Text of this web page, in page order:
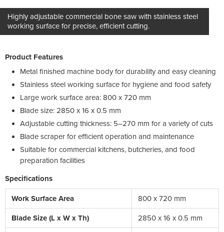
Highly adjustable commercial bone saw with stainless steel
working surface for precise, efficient cutting.
Product Features
Metal finished machine body for durability and easy cleaning
Stainless steel working surface for hygiene and food safety
Large work surface area: 800 x 720 mm
Blade size: 2850 x 16 x 0.5 mm
Adjustable cutting thickness: 5–270 mm for a variety of cuts
Blade scraper for efficient operation and maintenance
Suitable for commercial kitchens, butcheries, and food
preparation facilities
Specifications
Work Surface Area 800 x 720 mm
Blade Size (L x W x Th) 2850 x 16 x 0.5 mm